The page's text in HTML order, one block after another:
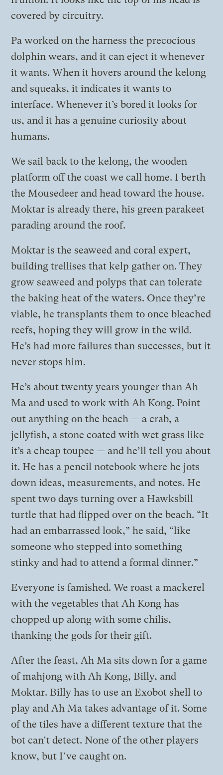
covered by circuitry.
Pa worked on the harness the precocious
dolphin wears, and it can eject it whenever
it wants. When it hovers around the kelong
and squeaks, it indicates it wants to
interface. Whenever it’s bored it looks for
us, and it has a genuine curiosity about
humans.
We sail back to the kelong, the wooden
platform off the coast we call home. I berth
the Mousedeer and head toward the house.
Moktar is already there, his green parakeet
parading around the roof.
Moktar is the seaweed and coral expert,
building trellises that kelp gather on. They
grow seaweed and polyps that can tolerate
the baking heat of the waters. Once they’re
viable, he transplants them to once bleached
reefs, hoping they will grow in the wild.
He’s had more failures than successes, but it
never stops him.
He’s about twenty years younger than Ah
Ma and used to work with Ah Kong. Point
out anything on the beach — a crab, a
jellyfish, a stone coated with wet grass like
it’s a cheap toupee — and he’ll tell you about
it. He has a pencil notebook where he jots
down ideas, measurements, and notes. He
spent two days turning over a Hawksbill
turtle that had flipped over on the beach. “It
had an embarrassed look,” he said, “like
someone who stepped into something
stinky and had to attend a formal dinner.”
Everyone is famished. We roast a mackerel
with the vegetables that Ah Kong has
chopped up along with some chilis,
thanking the gods for their gift.
After the feast, Ah Ma sits down for a game
of mahjong with Ah Kong, Billy, and
Moktar. Billy has to use an Exobot shell to
play and Ah Ma takes advantage of it. Some
of the tiles have a different texture that the
bot can’t detect. None of the other players
know, but I’ve caught on.